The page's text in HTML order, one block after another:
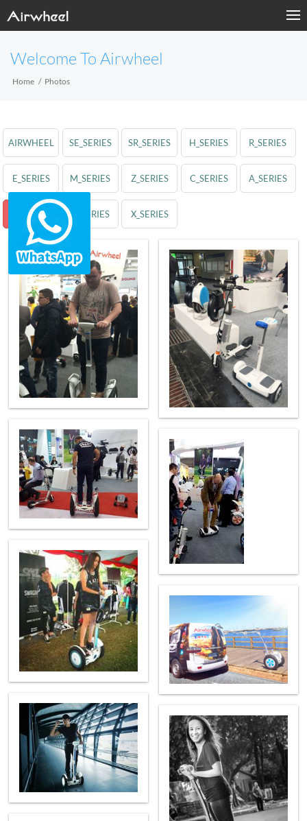
Welcome To Airwheel
Home Photos
AIRWHEEL SE_SERIES SR_SERIES H_SERIES R_SERIES
E_SERIES M_SERIES Z_SERIES C_SERIES A_SERIES
S_SERIES Q_SERIES X_SERIES